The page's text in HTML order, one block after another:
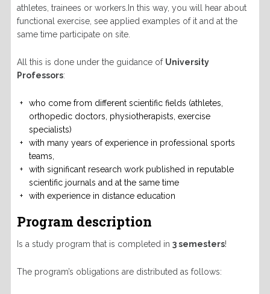
athletes, trainees or workers.In this way, you will hear about
functional exercise, see applied examples of it and at the
same time participate on site.
All this is done under the guidance of University
Professors:
who come from different scientific fields (athletes,
orthopedic doctors, physiotherapists, exercise
specialists)
with many years of experience in professional sports
teams,
with significant research work published in reputable
scientific journals and at the same time
with experience in distance education
Program description
Is a study program that is completed in 3 semesters!
The program’s obligations are distributed as follows: